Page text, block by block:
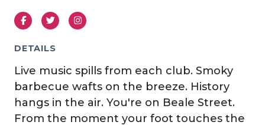
FacebookTwitterInstagram
DETAILS
Live music spills from each club. Smoky
barbecue wafts on the breeze. History
hangs in the air. You're on Beale Street.
From the moment your foot touches the